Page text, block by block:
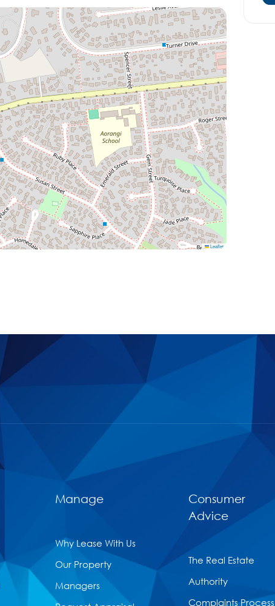
Leaflet
Manage
Why Lease With Us
Our Property
Managers
Consumer
Advice
The Real Estate
Authority
Complaints Process